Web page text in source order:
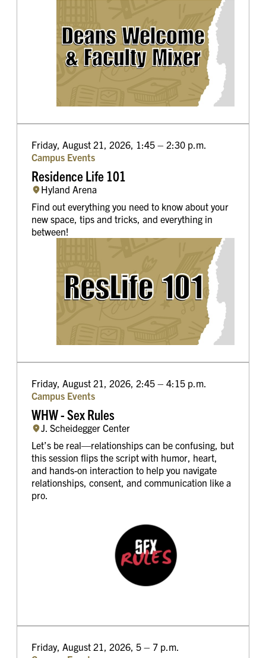
Friday, August 21, 2026, 1:45 – 2:30 p.m.
Campus Events
Residence Life 101
Hyland Arena
Find out everything you need to know about your
new space, tips and tricks, and everything in
between!
Friday, August 21, 2026, 2:45 – 4:15 p.m.
Campus Events
WHW - Sex Rules
J. Scheidegger Center
Let’s be real—relationships can be confusing, but
this session flips the script with humor, heart,
and hands-on interaction to help you navigate
relationships, consent, and communication like a
pro.
Friday, August 21, 2026, 5 – 7 p.m.